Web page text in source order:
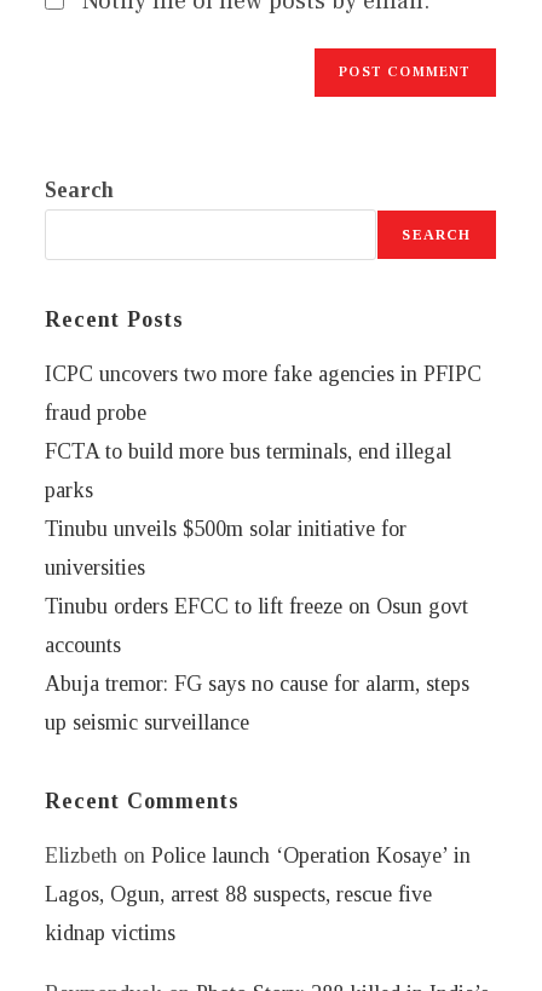
Search
SEARCH
Recent Posts
ICPC uncovers two more fake agencies in PFIPC
fraud probe
FCTA to build more bus terminals, end illegal
parks
Tinubu unveils $500m solar initiative for
universities
Tinubu orders EFCC to lift freeze on Osun govt
accounts
Abuja tremor: FG says no cause for alarm, steps
up seismic surveillance
Recent Comments
Elizbeth onPolice launch ‘Operation Kosaye’ in
Lagos, Ogun, arrest 88 suspects, rescue five
kidnap victims